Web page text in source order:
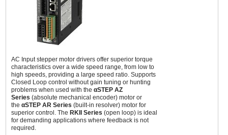
AC Input stepper motor drivers offer superior torque
characteristics over a wide speed range, from low to
high speeds, providing a large speed ratio. Supports
Closed Loop control without gain tuning or hunting
problems when used with the αSTEP AZ
Series (absolute mechanical encoder) motor or
the αSTEP AR Series (built-in resolver) motor for
superior control. The RKII Series (open loop) is ideal
for demanding applications where feedback is not
required.